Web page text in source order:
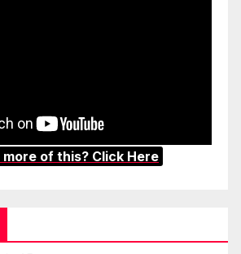
of this? Click Here